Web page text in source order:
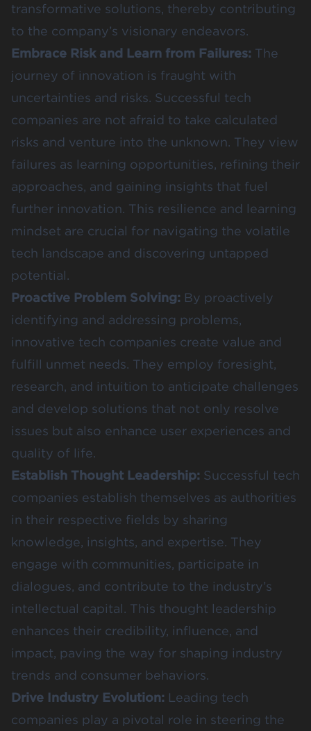
transformative solutions, thereby contributing
to the company’s visionary endeavors.
Embrace Risk and Learn from Failures: The
journey of innovation is fraught with
uncertainties and risks. Successful tech
companies are not afraid to take calculated
risks and venture into the unknown. They view
failures as learning opportunities, refining their
approaches, and gaining insights that fuel
further innovation. This resilience and learning
mindset are crucial for navigating the volatile
tech landscape and discovering untapped
potential.
Proactive Problem Solving: By proactively
identifying and addressing problems,
innovative tech companies create value and
fulfill unmet needs. They employ foresight,
research, and intuition to anticipate challenges
and develop solutions that not only resolve
issues but also enhance user experiences and
quality of life.
Establish Thought Leadership: Successful tech
companies establish themselves as authorities
in their respective fields by sharing
knowledge, insights, and expertise. They
engage with communities, participate in
dialogues, and contribute to the industry’s
intellectual capital. This thought leadership
enhances their credibility, influence, and
impact, paving the way for shaping industry
trends and consumer behaviors.
Drive Industry Evolution: Leading tech
companies play a pivotal role in steering the